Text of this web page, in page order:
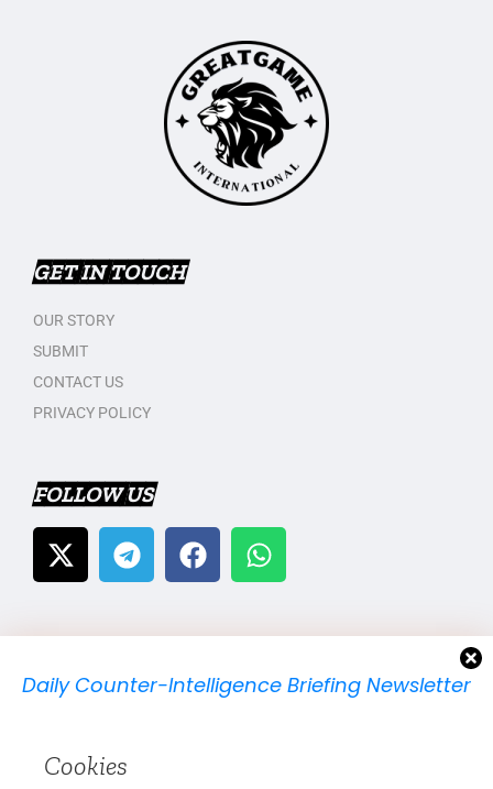
Daily Counter-Intelligence Briefing Newsletter
GET IN TOUCH
OUR STORY
SUBMIT
CONTACT US
PRIVACY POLICY
FOLLOW US
Cookies